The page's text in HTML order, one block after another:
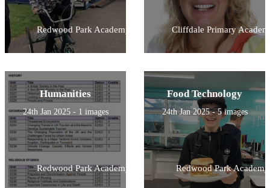
Redwood Park Academy Cliffdale Primary
Humanities
24th Jan 2025 - 1 images
Redwood Park Academy
Food Technology
24th Jan 2025 - 5 images
Redwood Park Academy